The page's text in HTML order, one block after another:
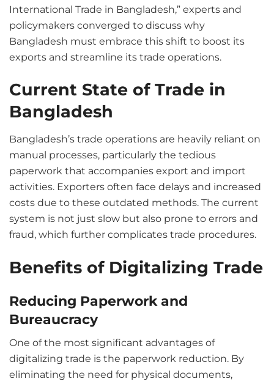
International Trade in Bangladesh,” experts and
policymakers converged to discuss why
Bangladesh must embrace this shift to boost its
exports and streamline its trade operations.
Current State of Trade in
Bangladesh
Bangladesh’s trade operations are heavily reliant on
manual processes, particularly the tedious
paperwork that accompanies export and import
activities. Exporters often face delays and increased
costs due to these outdated methods. The current
system is not just slow but also prone to errors and
fraud, which further complicates trade procedures.
Benefits of Digitalizing Trade
Reducing Paperwork and
Bureaucracy
One of the most significant advantages of
digitalizing trade is the paperwork reduction. By
eliminating the need for physical documents,